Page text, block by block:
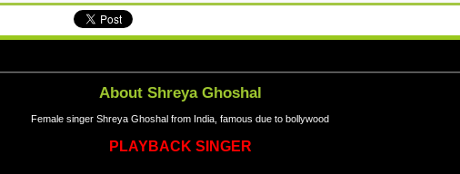
About Shreya Ghoshal
Female singer Shreya Ghoshal from India, famous due to bollywood
PLAYBACK SINGER